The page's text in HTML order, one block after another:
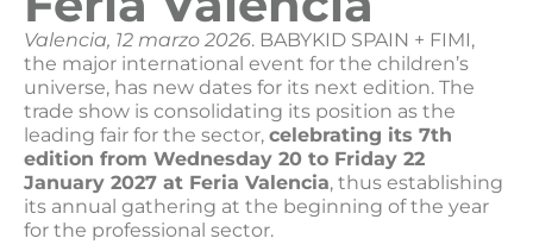
Valencia, 12 marzo 2026. BABYKID SPAIN + FIMI,
the major international event for the children’s
universe, has new dates for its next edition. The
trade show is consolidating its position as the
leading fair for the sector, celebrating its 7th
edition from Wednesday 20 to Friday 22
January 2027 at Feria Valencia, thus establishing
its annual gathering at the beginning of the year
for the professional sector.